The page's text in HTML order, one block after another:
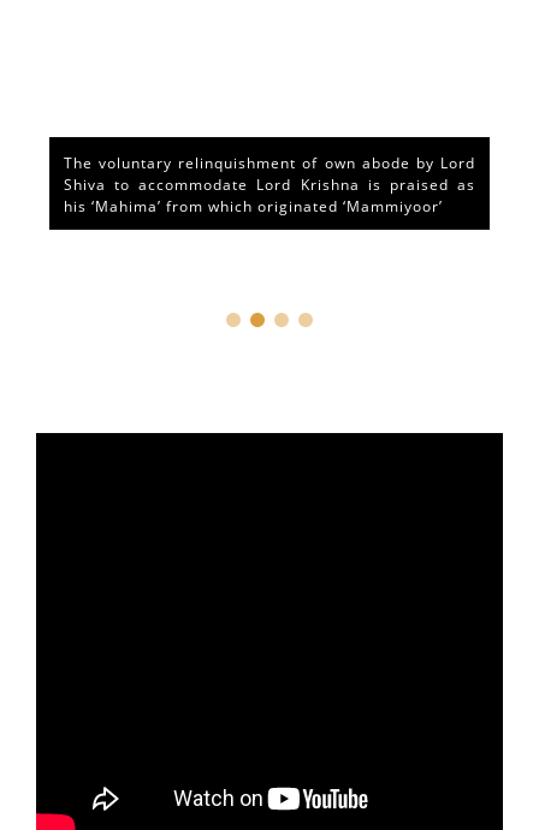
The voluntary relinquishment of own abode by Lord
Shiva to accommodate Lord Krishna is praised as
his ‘Mahima’ from which originated ‘Mammiyoor’